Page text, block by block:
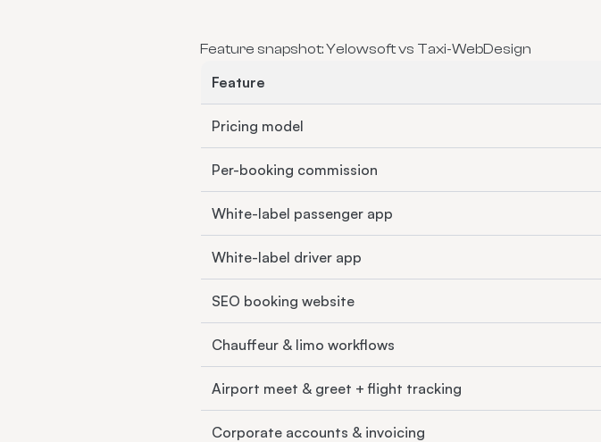
Feature snapshot: Yelowsoft vs Taxi-WebDesign
Feature
Pricing model
Per-booking commission
White-label passenger app
White-label driver app
SEO booking website
Chauffeur & limo workflows
Airport meet & greet + flight tracking
Corporate accounts & invoicing